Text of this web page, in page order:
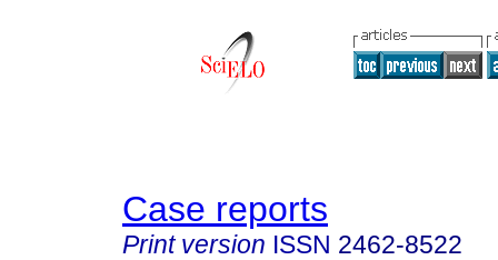
Case reports
Print version ISSN 2462-8522